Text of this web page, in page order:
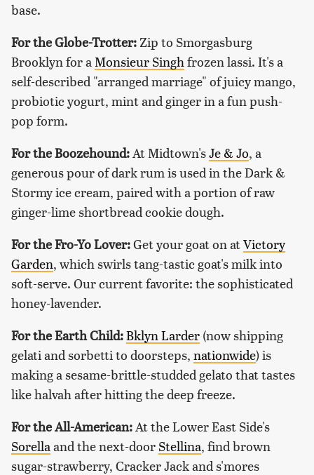
base.
For the Globe-Trotter: Zip to Smorgasburg
Brooklyn for a Monsieur Singhfrozen lassi. It's a
self-described "arranged marriage" of juicy mango,
probiotic yogurt, mint and ginger in a fun push-
pop form.
For the Boozehound:At Midtown'sJe & Jo, a
generous pour of dark rum is used in the Dark &
Stormy ice cream, paired with a portion of raw
ginger-lime shortbread cookie dough.
For the Fro-Yo Lover:Get your goat on atVictory
Garden, which swirls tang-tastic goat's milk into
soft-serve. Our current favorite: the sophisticated
honey-lavender.
For the Earth Child:Bklyn Larder (now shipping
gelati and sorbetti to doorsteps, nationwide) is
making a sesame-brittle-studded gelato that tastes
like halvah after hitting the deep freeze.
For the All-American:At the Lower East Side's
Sorellaand the next-door Stellina, find brown
sugar-strawberry, Cracker Jack and s'mores